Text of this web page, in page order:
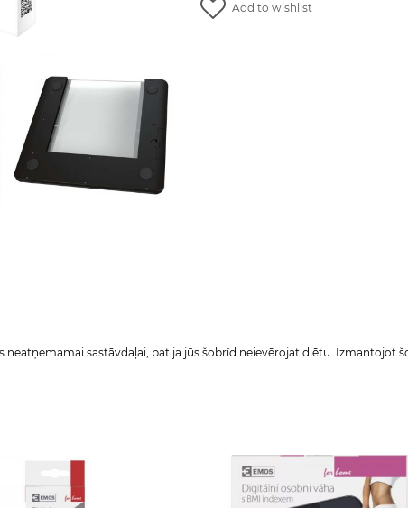
EMOSAdd to wishlist
sastāvdaļai, pat ja jūs šobrīd neievērojat diētu. Izmantojot